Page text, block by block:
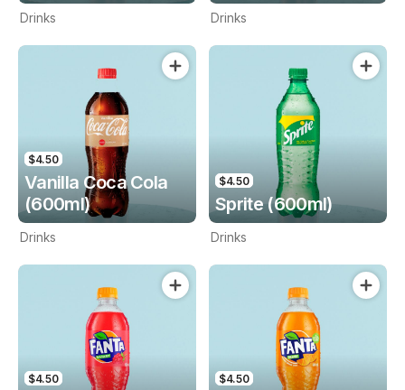
Drinks Drinks
$4.50
Vanilla Coca Cola
(600ml)
Drinks
$4.50
Sprite (600ml)
Drinks
$4.50 $4.50